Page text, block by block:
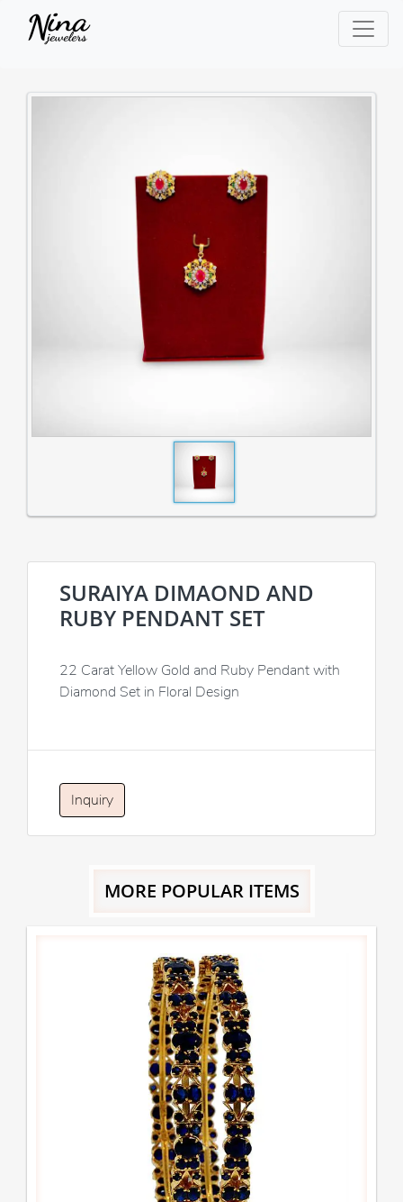
SURAIYA DIMAOND AND
RUBY PENDANT SET
22 Carat Yellow Gold and Ruby Pendant with
Diamond Set in Floral Design
Inquiry
MORE POPULAR ITEMS